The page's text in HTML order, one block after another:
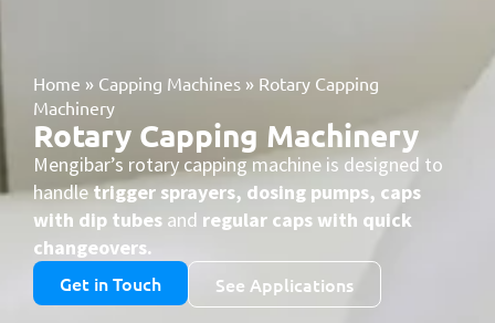
Home » Capping Machines » Rotary Capping
Machinery
Rotary Capping Machinery
Mengibar’s rotary capping machine is designed to
handletrigger sprayers, dosing pumps, caps
with dip tubes and regular caps with quick
changeovers.
Get in Touch See Applications